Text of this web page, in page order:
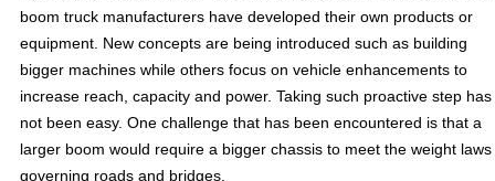
boom truck manufacturers have developed their own products or
equipment. New concepts are being introduced such as building
bigger machines while others focus on vehicle enhancements to
increase reach, capacity and power. Taking such proactive step has
not been easy. One challenge that has been encountered is that a
larger boom would require a bigger chassis to meet the weight laws
governing roads and bridges.